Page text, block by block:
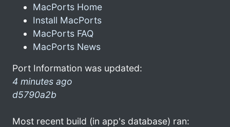
MacPorts Home
Install MacPorts
MacPorts FAQ
MacPorts News
Port Information was updated:
4 minutes ago
d5790a2b
Most recent build (in app's database) ran: